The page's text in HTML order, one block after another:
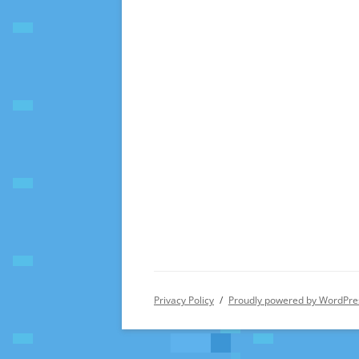
Privacy Policy Proudly powered by